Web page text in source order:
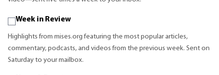
Week in Review
Highlights from mises.org featuring the most popular articles,
commentary, podcasts, and videos from the previous week. Sent on
Saturday to your mailbox.